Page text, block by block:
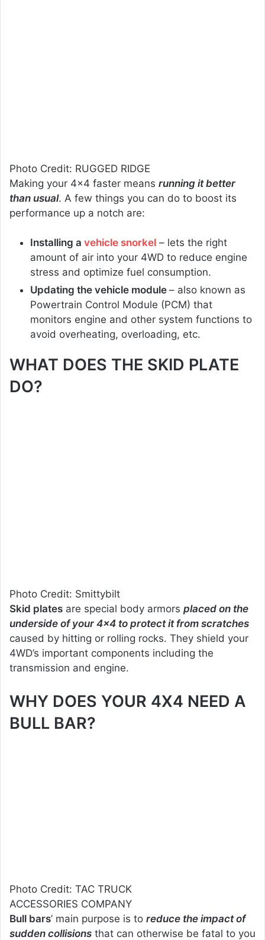
Photo Credit: RUGGED RIDGE
Making your 4×4 faster means running it better
than usual. A few things you can do to boost its
performance up a notch are:
Installing a vehicle snorkel – lets the right
amount of air into your 4WD to reduce engine
stress and optimize fuel consumption.
Updating the vehicle module – also known as
Powertrain Control Module (PCM) that
monitors engine and other system functions to
avoid overheating, overloading, etc.
WHAT DOES THE SKID PLATE
DO?
Photo Credit: Smittybilt
Skid plates are special body armors placed on the
underside of your 4×4 to protect it from scratches
caused by hitting or rolling rocks. They shield your
4WD’s important components including the
transmission and engine.
WHY DOES YOUR 4X4 NEED A
BULL BAR?
Photo Credit: TAC TRUCK
ACCESSORIES COMPANY
Bull bars’ main purpose is to reduce the impact of
sudden collisions that can otherwise be fatal to you